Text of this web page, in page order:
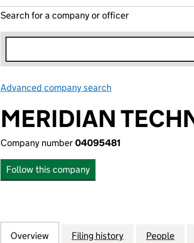
Search for a company or officer
Advanced company search
MERIDIAN
Company number04095481
Follow this company
Company
Overview for MERIDIAN TECHNOLOGY
Filing history for MERIDIAN
People